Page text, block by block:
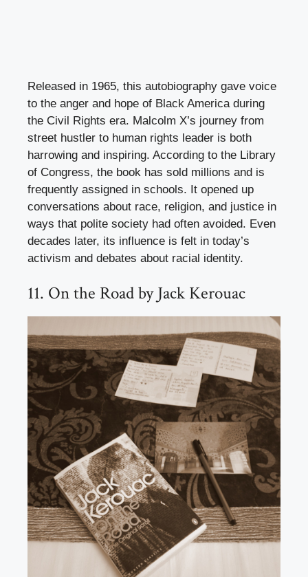
Released in 1965, this autobiography gave voice
to the anger and hope of Black America during
the Civil Rights era. Malcolm X’s journey from
street hustler to human rights leader is both
harrowing and inspiring. According to the Library
of Congress, the book has sold millions and is
frequently assigned in schools. It opened up
conversations about race, religion, and justice in
ways that polite society had often avoided. Even
decades later, its influence is felt in today’s
activism and debates about racial identity.
11. On the Road by Jack Kerouac